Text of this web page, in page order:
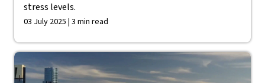
stress levels.
03 July 2025 | 3 min read